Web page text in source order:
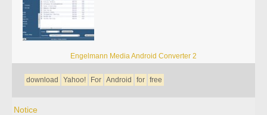
Engelmann Media Android Converter 2
download Yahoo! For Android for free
Notice